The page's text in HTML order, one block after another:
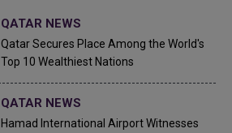
QATAR NEWS
Qatar Secures Place Among the World's
Top 10 Wealthiest Nations
QATAR NEWS
Hamad International Airport Witnesses